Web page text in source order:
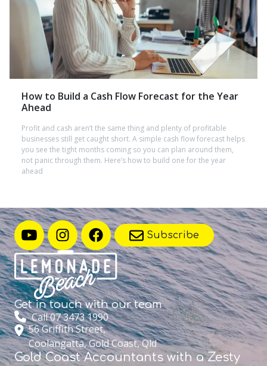
How to Build a Cash Flow Forecast for the Year
Ahead
Profit and cash aren’t the same thing and plenty of profitable
businesses still get caught short. A simple cash flow forecast helps
you see the tight months coming so you can plan around them,
not panic through them. Here’s how to build one for the year
ahead
Subscribe
Get in touch withour team
Call 07 3473 1990
56 Griffith Street,
Coolangatta, Gold Coast, Qld
Gold Coast Accountants with a Zesty